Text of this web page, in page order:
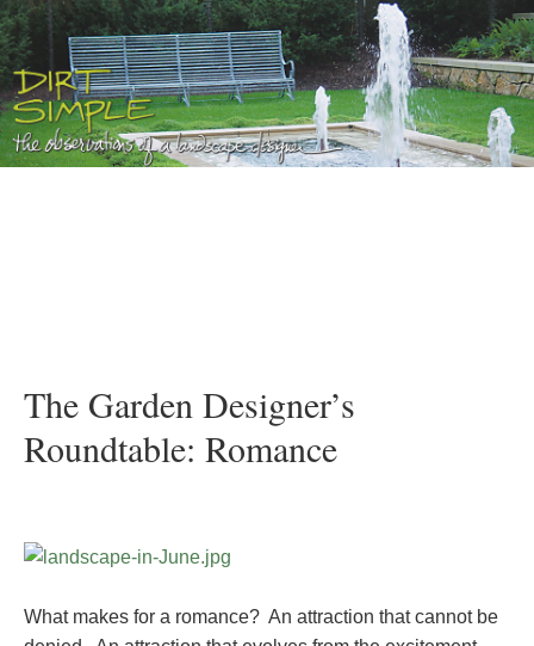
The Garden Designer’s
Roundtable: Romance
What makes for a romance? An attraction that cannot be